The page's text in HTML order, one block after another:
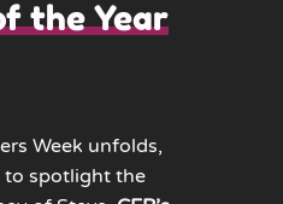
the Year
Week unfolds,
to spotlight the